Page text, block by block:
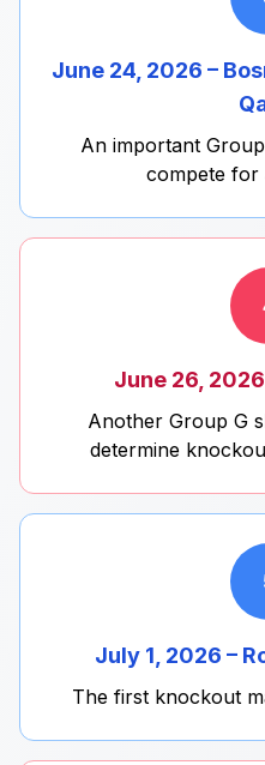
June 24, 2026 –
An important
compete for
June 26,
Another Group G
determine
July 1, 2026 –
The first knockout